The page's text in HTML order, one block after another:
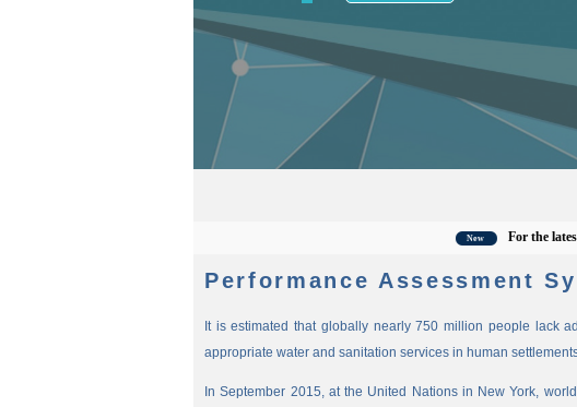
For the latest
Performance Assessment
It is estimated that globally nearly 750 million people lack
appropriate water and sanitation services in human
In September 2015, at the United Nations in New York,